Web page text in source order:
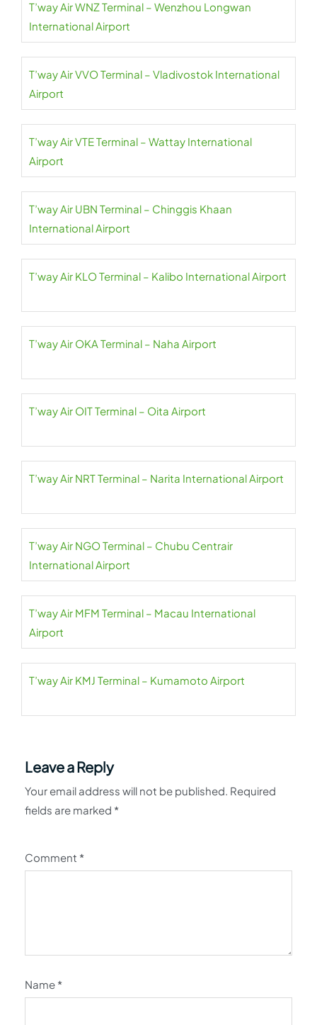
T’way Air WNZ Terminal – Wenzhou Longwan
International Airport
T’way Air VVO Terminal – Vladivostok International
Airport
T’way Air VTE Terminal – Wattay International
Airport
T’way Air UBN Terminal – Chinggis Khaan
International Airport
T’way Air KLO Terminal – Kalibo International Airport
T’way Air OKA Terminal – Naha Airport
T’way Air OIT Terminal – Oita Airport
T’way Air NRT Terminal – Narita International Airport
T’way Air NGO Terminal – Chubu Centrair
International Airport
T’way Air MFM Terminal – Macau International
Airport
T’way Air KMJ Terminal – Kumamoto Airport
Leave a Reply
Your email address will not be published. Required
fields are marked *
Comment *
Name *